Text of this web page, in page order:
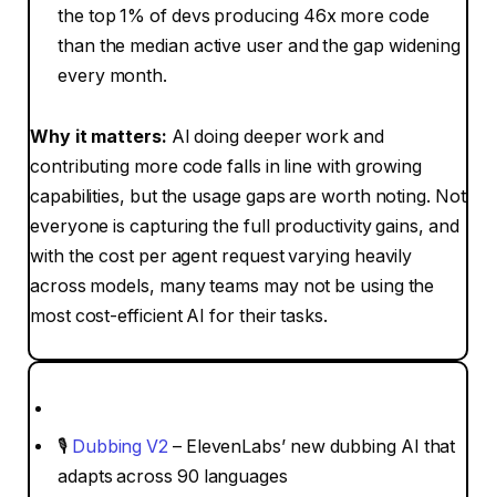
the top 1% of devs producing 46x more code
than the median active user and the gap widening
every month.
Why it matters: AI doing deeper work and
contributing more code falls in line with growing
capabilities, but the usage gaps are worth noting. Not
everyone is capturing the full productivity gains, and
with the cost per agent request varying heavily
across models, many teams may not be using the
most cost-efficient AI for their tasks.
🎙 Dubbing V2 – ElevenLabs’ new dubbing AI that
adapts across 90 languages